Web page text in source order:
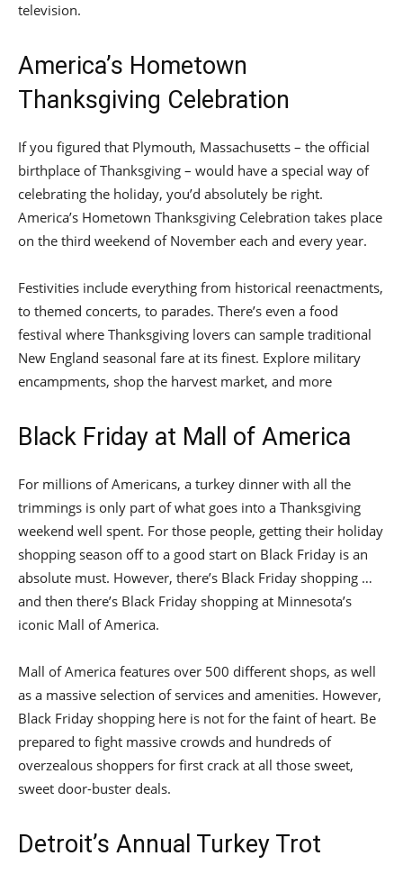
television.
America’s Hometown
Thanksgiving Celebration
If you figured that Plymouth, Massachusetts – the official
birthplace of Thanksgiving – would have a special way of
celebrating the holiday, you’d absolutely be right.
America’s Hometown Thanksgiving Celebration takes place
on the third weekend of November each and every year.
Festivities include everything from historical reenactments,
to themed concerts, to parades. There’s even a food
festival where Thanksgiving lovers can sample traditional
New England seasonal fare at its finest. Explore military
encampments, shop the harvest market, and more
Black Friday at Mall of America
For millions of Americans, a turkey dinner with all the
trimmings is only part of what goes into a Thanksgiving
weekend well spent. For those people, getting their holiday
shopping season off to a good start on Black Friday is an
absolute must. However, there’s Black Friday shopping …
and then there’s Black Friday shopping at Minnesota’s
iconic Mall of America.
Mall of America features over 500 different shops, as well
as a massive selection of services and amenities. However,
Black Friday shopping here is not for the faint of heart. Be
prepared to fight massive crowds and hundreds of
overzealous shoppers for first crack at all those sweet,
sweet door-buster deals.
Detroit’s Annual Turkey Trot